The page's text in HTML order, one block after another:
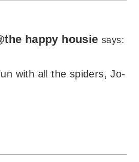
happy housie says:
with all the spiders, Jo-